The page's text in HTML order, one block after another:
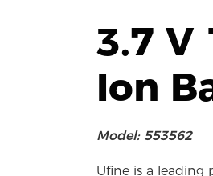
3.7 V
Ion
Model: 553562
Ufine is a leading